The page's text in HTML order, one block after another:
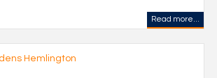
Read more...